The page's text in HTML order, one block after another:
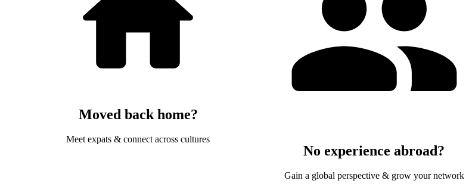
Moved back home?
Meet expats & connect across cultures
No experience abroad?
Gain a global perspective & grow your network